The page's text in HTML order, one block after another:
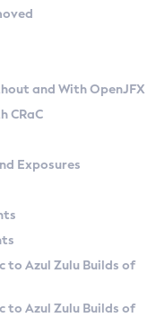
Versions
and With OpenJFX
CRaC
Exposures
to Azul Zulu Builds of
to Azul Zulu Builds of